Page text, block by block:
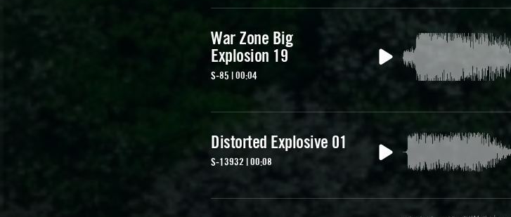
War Zone Big
Explosion 19
S-85 | 00:04
Distorted Explosive 01
S-13932 | 00:08